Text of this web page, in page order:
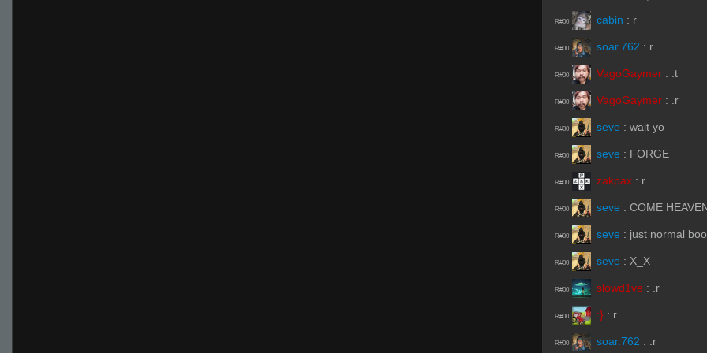
R#00 cabin : r
R#00 soar.762 : r
R#00 VagoGaymer : .t
R#00 VagoGaymer : .r
R#00 seve : wait yo
R#00 seve : FORGE
R#00 zakpax : r
R#00 seve : COME
R#00 seve : just normal
R#00 seve : X_X
R#00 slowd1ve : .r
R#00 :} : r
R#00 soar.762 : .r